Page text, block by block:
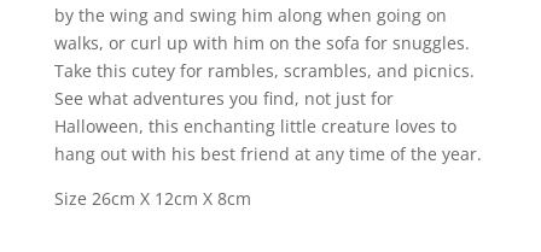
by the wing and swing him along when going on
walks, or curl up with him on the sofa for snuggles.
Take this cutey for rambles, scrambles, and picnics.
See what adventures you find, not just for
Halloween, this enchanting little creature loves to
hang out with his best friend at any time of the year.
Size 26cm X 12cm X 8cm